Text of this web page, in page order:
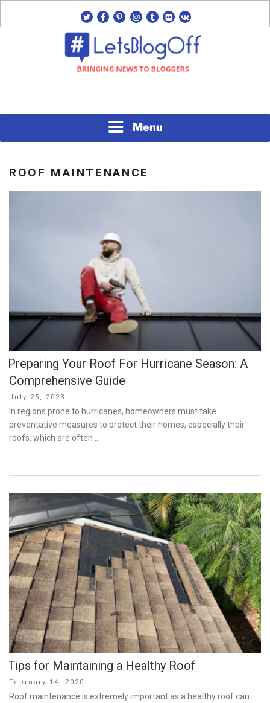
twitterfacebook
pinterest
instagram
tumblrflickrvk
Menu
ROOF MAINTENANCE
Preparing Your Roof For Hurricane Season: A
Comprehensive Guide
Posted
on
July 25, 2023
In regions prone to hurricanes, homeowners must take
preventative measures to protect their homes, especially their
roofs, which are often …
Tips for Maintaining a Healthy Roof
Posted
on
February 14, 2020
Roof maintenance is extremely important as a healthy roof can